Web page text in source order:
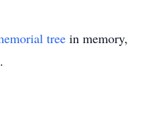
tree in memory,
.